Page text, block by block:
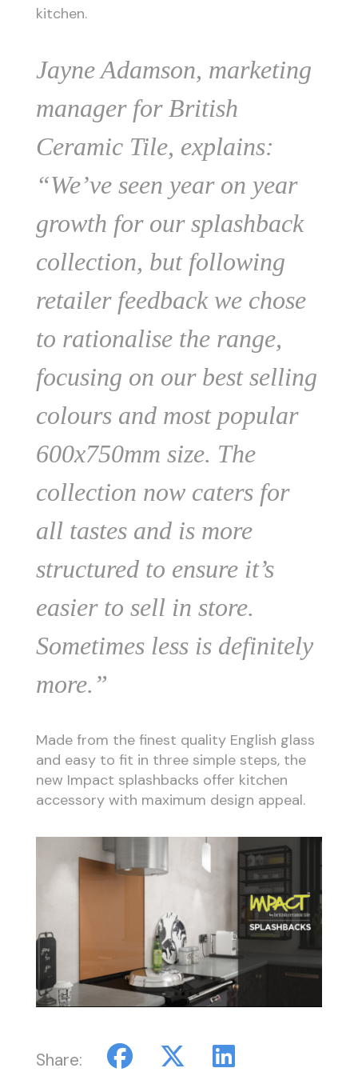
kitchen.
Jayne Adamson, marketing
manager for British
Ceramic Tile, explains:
“We’ve seen year on year
growth for our splashback
collection, but following
retailer feedback we chose
to rationalise the range,
focusing on our best selling
colours and most popular
600x750mm size. The
collection now caters for
all tastes and is more
structured to ensure it’s
easier to sell in store.
Sometimes less is definitely
more.”
Made from the finest quality English glass
and easy to fit in three simple steps, the
new Impact splashbacks offer kitchen
accessory with maximum design appeal.
Share: